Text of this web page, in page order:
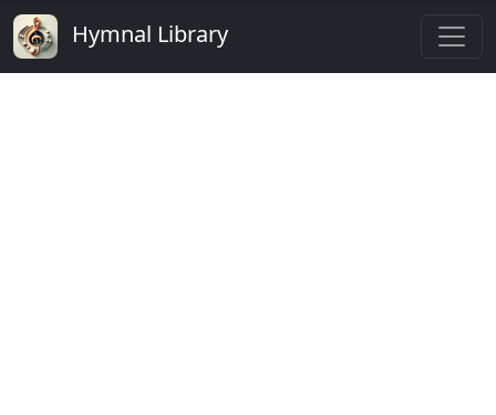
Hymnal Library